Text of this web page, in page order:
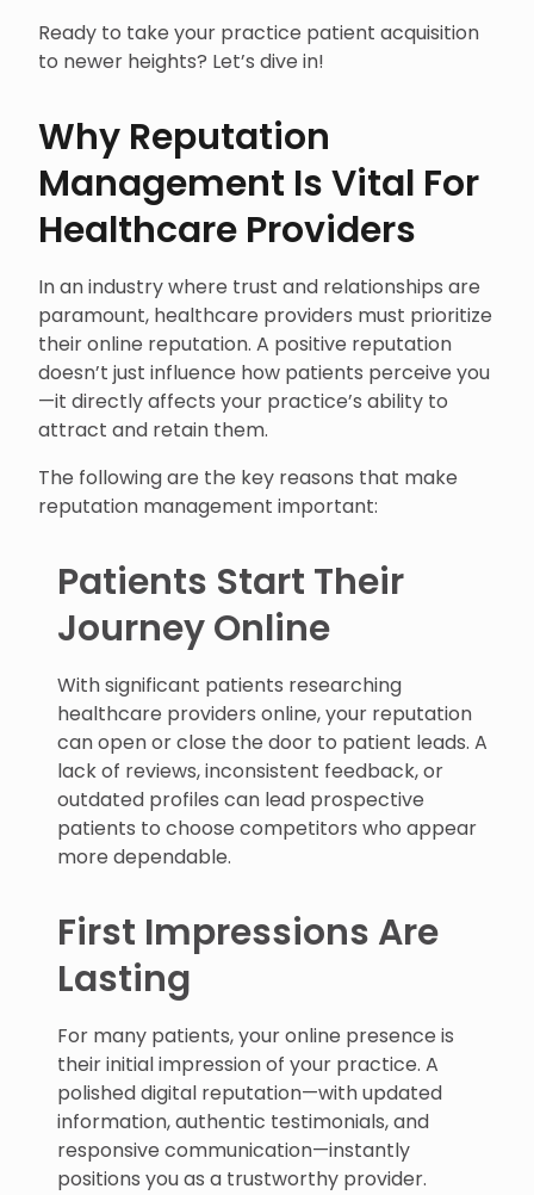
Ready to take your practice patient acquisition
to newer heights? Let’s dive in!
Why Reputation
Management Is Vital For
Healthcare Providers
In an industry where trust and relationships are
paramount, healthcare providers must prioritize
their online reputation. A positive reputation
doesn’t just influence how patients perceive you
—it directly affects your practice’s ability to
attract and retain them.
The following are the key reasons that make
reputation management important:
Patients Start Their
Journey Online
With significant patients researching
healthcare providers online, your reputation
can open or close the door to patient leads. A
lack of reviews, inconsistent feedback, or
outdated profiles can lead prospective
patients to choose competitors who appear
more dependable.
First Impressions Are
Lasting
For many patients, your online presence is
their initial impression of your practice. A
polished digital reputation—with updated
information, authentic testimonials, and
responsive communication—instantly
positions you as a trustworthy provider.